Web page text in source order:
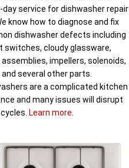
day service for dishwasher repair
know how to diagnose and fix
dishwasher defects including
switches, cloudy glassware,
impellers, solenoids,
several other parts.
are a complicated kitchen
and many issues will disrupt
Learn more